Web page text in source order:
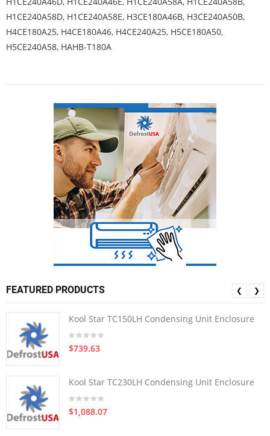
FEATURED PRODUCTS
Kool Star TC150LH Condensing Unit Enclosure
$739.63
Kool Star TC230LH Condensing Unit Enclosure
$1,088.07
❮ ❯